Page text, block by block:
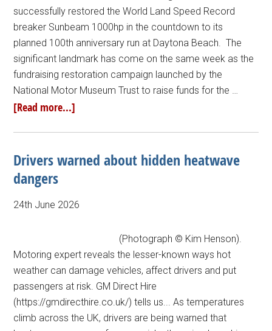
successfully restored the World Land Speed Record
breaker Sunbeam 1000hp in the countdown to its
planned 100th anniversary run at Daytona Beach. The
significant landmark has come on the same week as the
fundraising restoration campaign launched by the
National Motor Museum Trust to raise funds for the …
[Read more...]
Drivers warned about hidden heatwave
dangers
24th June 2026
(Photograph © Kim Henson).
Motoring expert reveals the lesser-known ways hot
weather can damage vehicles, affect drivers and put
passengers at risk. GM Direct Hire
(https://gmdirecthire.co.uk/) tells us... As temperatures
climb across the UK, drivers are being warned that